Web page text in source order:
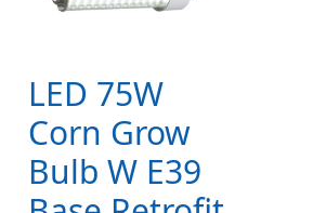
LED 75W
Corn Grow
Bulb W E39